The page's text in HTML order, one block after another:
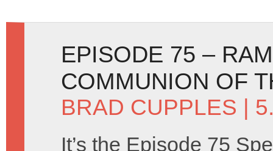
EPISODE 75 –
COMMUNION OF
BRAD CUPPLES |
It’s the Episode 75